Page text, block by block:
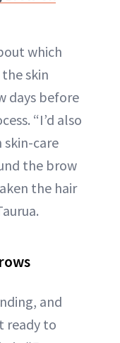
which
skin
days before
“I’d also
skin-care
the brow
the hair
and
ready to